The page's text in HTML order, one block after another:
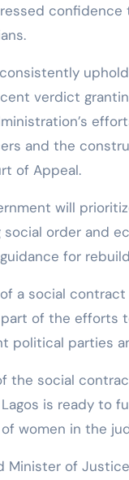
confidence
verdict
and the
of Appeal.
will
order and
for
a social
of the efforts
political parties
the social
is ready to
women in the
of